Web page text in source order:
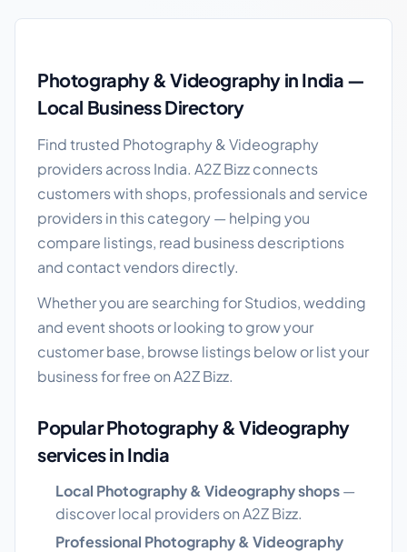
Photography & Videography in India —
Local Business Directory
Find trusted Photography & Videography
providers across India. A2Z Bizz connects
customers with shops, professionals and service
providers in this category — helping you
compare listings, read business descriptions
and contact vendors directly.
Whether you are searching for Studios, wedding
and event shoots or looking to grow your
customer base, browse listings below or list your
business for free on A2Z Bizz.
Popular Photography & Videography
services in India
Local Photography & Videography shops—
discover local providers on A2Z Bizz.
Professional Photography & Videography